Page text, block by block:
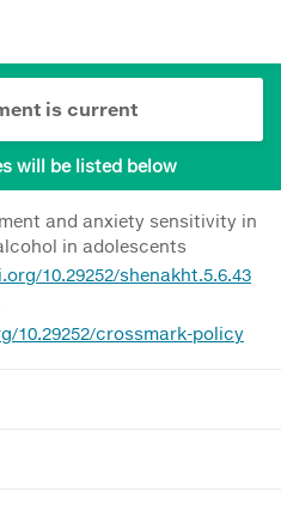
is current
will be listed below
and anxiety sensitivity in
in adolescents
10.29252/shenakht.5.6.43
10.29252/crossmark-policy